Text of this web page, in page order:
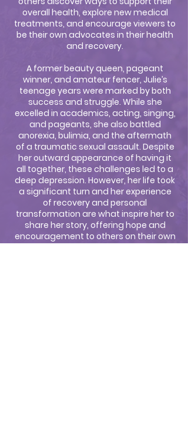
overall health, explore new medical
treatments, and encourage viewers to
be their own advocates in their health
and recovery.
A former beauty queen, pageant
winner, and amateur fencer, Julie’s
teenage years were marked by both
success and struggle. While she
excelled in academics, acting, singing,
and pageants, she also battled
anorexia, bulimia, and the aftermath
of a traumatic sexual assault. Despite
her outward appearance of having it
all together, these challenges led to a
deep depression. However, her life took
a significant turn and her experience
of recovery and personal
transformation are what inspire her to
share her story, offering hope and
encouragement to others on their own